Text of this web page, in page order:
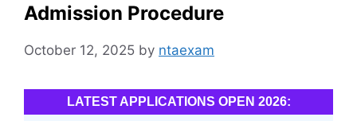
Admission Procedure
October 12, 2025 by ntaexam
LATEST APPLICATIONS OPEN 2026: